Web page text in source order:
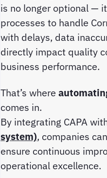
is no longer optional —
processes to handle
with delays, data
directly impact quality
business performance.
That’s where
comes in.
By integrating CAPA
system), companies
ensure continuous
operational excellence.